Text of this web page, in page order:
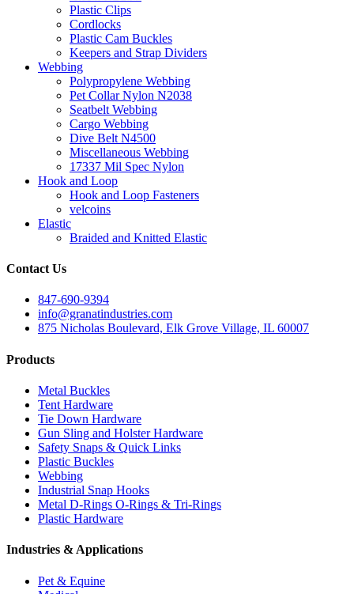
Plastic Clips
Cordlocks
Plastic Cam Buckles
Keepers and Strap Dividers
Webbing
Polypropylene Webbing
Pet Collar Nylon N2038
Seatbelt Webbing
Cargo Webbing
Dive Belt N4500
Miscellaneous Webbing
17337 Mil Spec Nylon
Hook and Loop
Hook and Loop Fasteners
velcoins
Elastic
Braided and Knitted Elastic
Contact Us
847-690-9394
info@granatindustries.com
875 Nicholas Boulevard, Elk Grove Village, IL 60007
Products
Metal Buckles
Tent Hardware
Tie Down Hardware
Gun Sling and Holster Hardware
Safety Snaps & Quick Links
Plastic Buckles
Webbing
Industrial Snap Hooks
Metal D-Rings O-Rings & Tri-Rings
Plastic Hardware
Industries & Applications
Pet & Equine